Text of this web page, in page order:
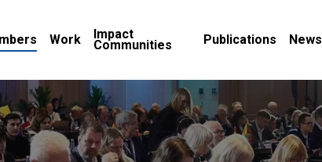
Work Impact
Communities Publications News